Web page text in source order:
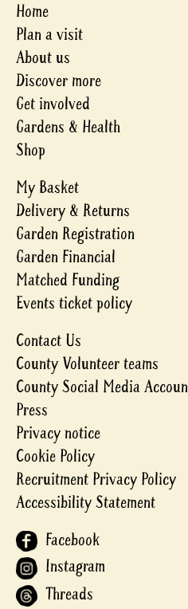
Home
Plan a visit
About us
Discover more
Get involved
Gardens & Health
Shop
My Basket
Delivery & Returns
Garden Registration
Garden Financial
Matched Funding
Events ticket policy
Contact Us
County Volunteer teams
County Social Media
Press
Privacy notice
Cookie Policy
Recruitment Privacy Policy
Accessibility Statement
Facebook
Instagram
Threads